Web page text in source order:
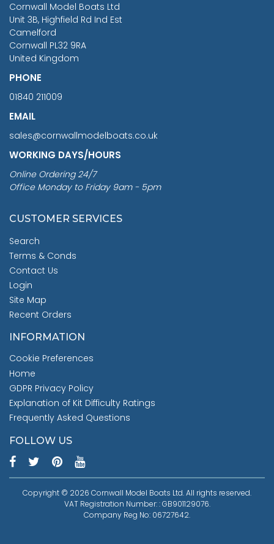
Cornwall Model Boats Ltd
Unit 3B, Highfield Rd Ind Est
Camelford
Cornwall PL32 9RA
United Kingdom
PHONE
01840 211009
EMAIL
sales@cornwallmodelboats.co.uk
WORKING DAYS/HOURS
Online Ordering 24/7
Office Monday to Friday 9am - 5pm
CUSTOMER SERVICES
Search
Terms & Conds
Contact Us
Login
Site Map
Recent Orders
INFORMATION
Cookie Preferences
Home
GDPR Privacy Policy
Explanation of Kit Difficulty Ratings
Frequently Asked Questions
FOLLOW US
Copyright © 2026 Cornwall Model Boats Ltd. All rights reserved.
VAT Registration Number: : GB901129076.
Company Reg No: 06727642.